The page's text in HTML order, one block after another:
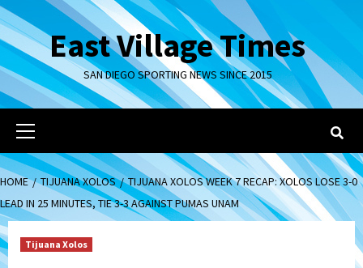
Skip
to
contentEast Village Times
SAN DIEGO SPORTING NEWS SINCE 2015
Primary
Menu
HOME TIJUANA XOLOS
TIJUANA XOLOS WEEK 7 RECAP: XOLOS LOSE 3-0
LEAD IN 25 MINUTES, TIE 3-3 AGAINST PUMAS UNAM
Tijuana Xolos